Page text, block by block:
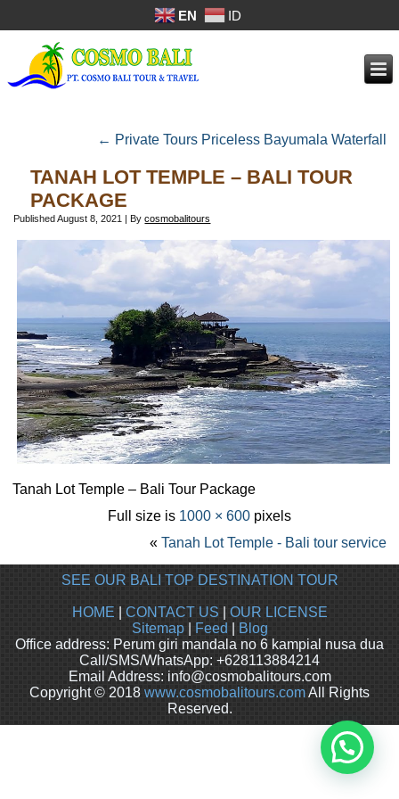
EN ID
← Private Tours Priceless Bayumala Waterfall
TANAH LOT TEMPLE – BALI TOUR
PACKAGE
Published August 8, 2021 By cosmobalitours
Tanah Lot Temple – Bali Tour Package
Full size is 1000 × 600 pixels
« Tanah Lot Temple - Bali tour service
SEE OUR BALI TOP DESTINATION TOUR
HOME CONTACT US
OUR LICENSE
Sitemap| Feed
Blog
Office address: Perum giri mandala no 6 kampial nusa dua
Call/SMS/WhatsApp: +628113884214
Email Address: info@cosmobalitours.com
Copyright © 2018 www.cosmobalitours.comAll Rights
Reserved.